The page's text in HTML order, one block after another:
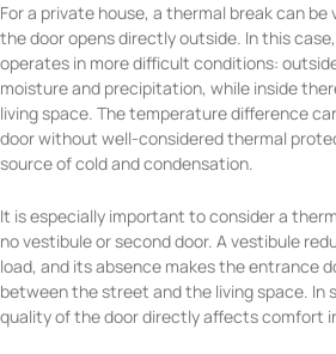
For a private house, a thermal break can be
the door opens directly outside. In this
operates in more difficult conditions:
moisture and precipitation, while inside
living space. The temperature difference
door without well-considered thermal
source of cold and condensation.
It is especially important to consider a
no vestibule or second door. A vestibule
load, and its absence makes the entrance
between the street and the living space. In
quality of the door directly affects comfort